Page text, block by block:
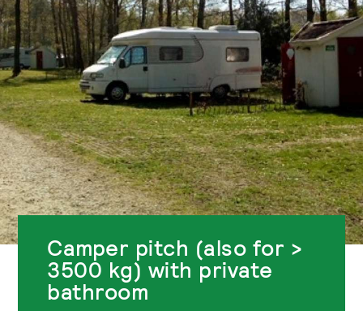
Camper pitch (also for >
3500 kg) with private
bathroom